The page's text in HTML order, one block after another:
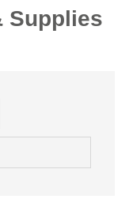
Supplies